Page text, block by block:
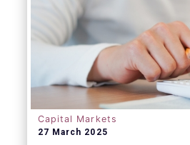
Capital Markets
27 March 2025